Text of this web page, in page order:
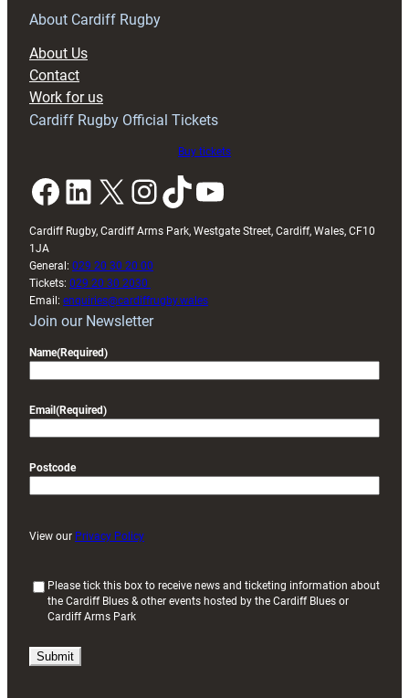
RAG
About Cardiff Rugby
About Us
Contact
Work for us
Cardiff Rugby Official Tickets
Buy tickets
Facebook LinkedIn X InstagramTikTok YouTube
Cardiff Rugby, Cardiff Arms Park, Westgate Street, Cardiff, Wales, CF10
1JA
General: 029 20 30 20 00
Tickets: 029 20 30 2030
Email: enquiries@cardiffrugby.wales
Join our Newsletter
Name(Required)
Email (Required)
Postcode
View our Privacy Policy
i
Please tick this box to receive news and ticketing information about
the Cardiff Blues & other events hosted by the Cardiff Blues or
Cardiff Arms Park